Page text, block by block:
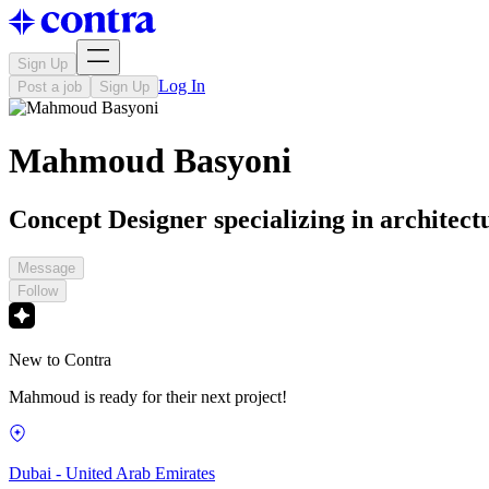
Sign Up
Post a job
Sign Up Log In
Mahmoud Basyoni
Concept Designer specializing in
Message
Follow
New to Contra
Mahmoud is ready for their next project!
Dubai - United Arab Emirates